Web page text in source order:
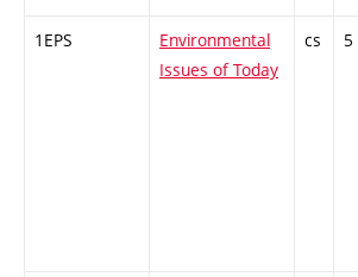
1EPS
Environmental
Issues of Today
cs 5